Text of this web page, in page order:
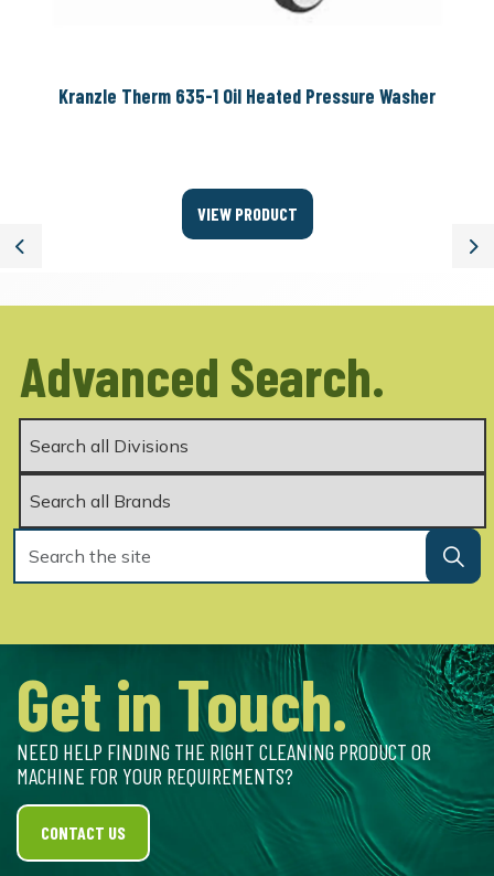
Previous
Kranzle Therm 635-1 Oil Heated Pressure Washer
VIEW PRODUCT
Advanced Search.
Get in Touch.
NEED HELP FINDING THE RIGHT CLEANING PRODUCT OR
MACHINE FOR YOUR REQUIREMENTS?
CONTACT US